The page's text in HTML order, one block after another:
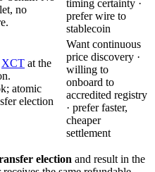
no
timing certainty ·
prefer wire to
stablecoin
XCT at the
atomic
election
Want continuous
price discovery ·
willing to
onboard to
accredited registry
· prefer faster,
cheaper
settlement
election and result in the